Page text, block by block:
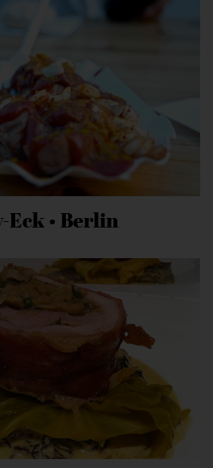
Eck • Berlin